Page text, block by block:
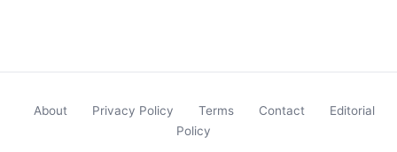
About Privacy Policy Terms Contact
Editorial
Policy